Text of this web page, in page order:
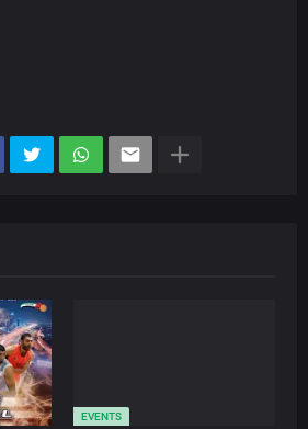
EVENTS